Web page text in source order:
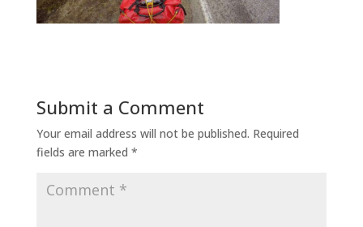
Submit a Comment
Your email address will not be published. Required
fields are marked *